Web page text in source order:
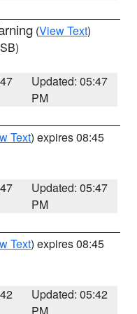
(View Text)
Updated: 05:47
PM
Text) expires 08:45
Updated: 05:47
PM
Text) expires 08:45
Updated: 05:42